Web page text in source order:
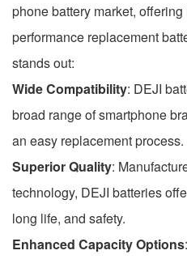
phone battery market,
performance replacement
stands out:
Wide Compatibility: DEJI
broad range of smartphone
an easy replacement process.
Superior Quality:
technology, DEJI batteries
long life, and safety.
Enhanced Capacity Options